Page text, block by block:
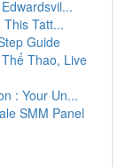
Tatt...
Guide
Thao, Live
: Your Un...
SMM Panel